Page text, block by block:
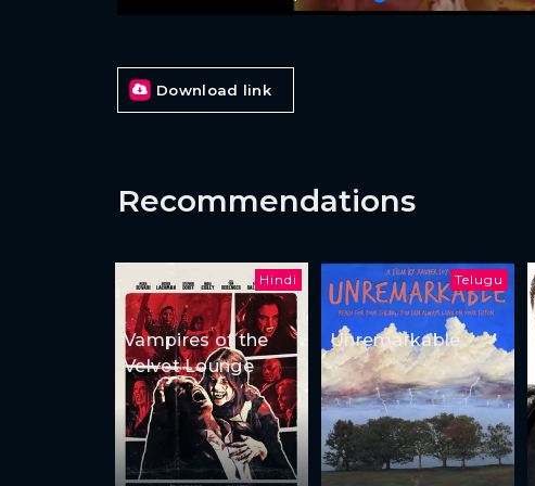
Download link
Recommendations
Hindi
Vampires of the
Velvet Lounge
Telugu
Unremarkable